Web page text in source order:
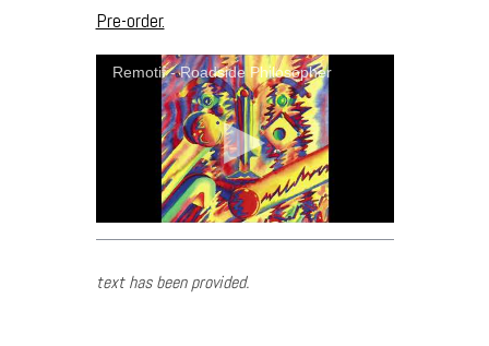
Pre-order.
Remotif - Roadside Philosopher
text has been provided.